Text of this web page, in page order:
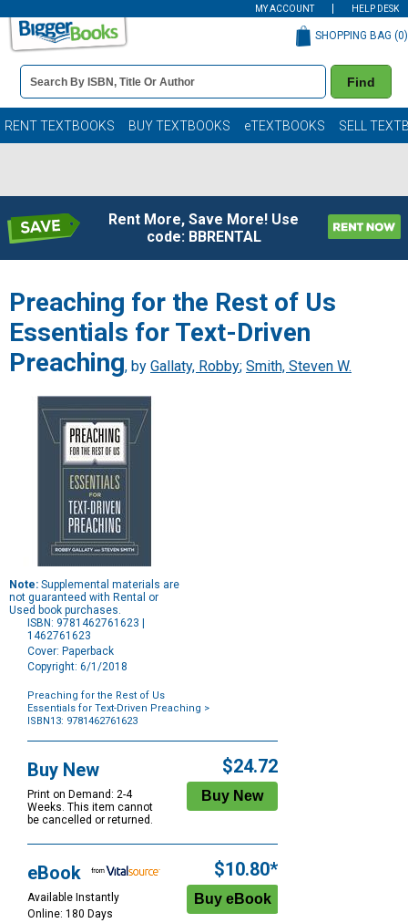
MY ACCOUNT HELP DESK
Book
Details
Search
Bar
Find
SHOPPING BAG (0)
RENT TEXTBOOKS BUY TEXTBOOKS eTEXTBOOKS SELL
Rent More, Save More! Use
code: BBRENTAL
Preaching for the Rest of Us
Essentials for Text-Driven
Preaching, by Gallaty, Robby; Smith, Steven W.
Note: Supplemental materials are
not guaranteed with Rental or
Used book purchases.
ISBN: 9781462761623 |
1462761623
Cover: Paperback
Copyright: 6/1/2018
Preaching for the Rest of Us
Essentials for Text-Driven Preaching >
ISBN13: 9781462761623
Options
Buy New
Print on Demand: 2-4
Weeks. This item cannot
be cancelled or returned.
$24.72
eBook
Available Instantly
Online: 180 Days
$10.80*